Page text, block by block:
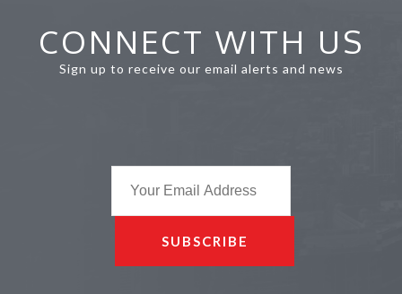
CONNECT WITH US
Sign up to receive our email alerts and news